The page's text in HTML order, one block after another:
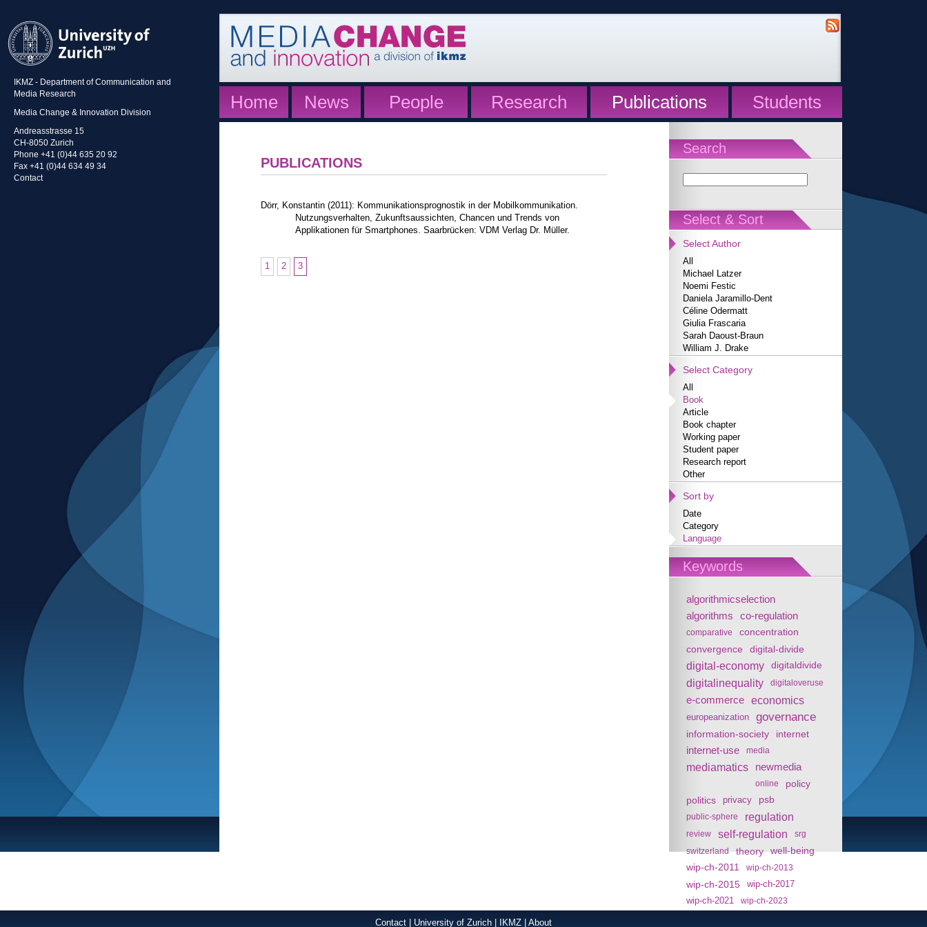
IKMZ - Department of Communication and
Media Research
Media Change & Innovation Division
Andreasstrasse 15
CH-8050 Zurich
Phone +41 (0)44 635 20 92
Fax +41 (0)44 634 49 34
Contact
Home News People Research Publications Students
Search
Select & Sort
Select Author
All
Michael Latzer
Noemi Festic
Daniela Jaramillo-Dent
Céline Odermatt
Giulia Frascaria
Sarah Daoust-Braun
William J. Drake
Select Category
All
Book
Article
Book chapter
Working paper
Student paper
Research report
Other
Sort by
Date
Category
Language
Keywords
algorithmicselection
algorithms
co-regulation
comparative concentration
convergence digital-divide
digital-economy digitaldivide
digitalinequality digitaloveruse
e-commerce economics
europeanization governance
information-society internet
internet-use media
mediamatics newmedia
online
policy
politics
privacy psb
public-sphere regulation
review self-regulation
srg
switzerland
theory
well-being
wip-ch-2011
wip-ch-2013
wip-ch-2015
wip-ch-2017
wip-ch-2021
wip-ch-2023
PUBLICATIONS
Dörr, Konstantin (2011): Kommunikationsprognostik in der Mobilkommunikation.
Nutzungsverhalten, Zukunftsaussichten, Chancen und Trends von
Applikationen für Smartphones. Saarbrücken: VDM Verlag Dr. Müller.
1 2 3
Contact University of Zurich IKMZ About